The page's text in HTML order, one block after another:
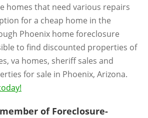
homes that need various repairs
for a cheap home in the
Phoenix home foreclosure
to find discounted properties of
va homes, sheriff sales and
for sale in Phoenix, Arizona.
of Foreclosure-